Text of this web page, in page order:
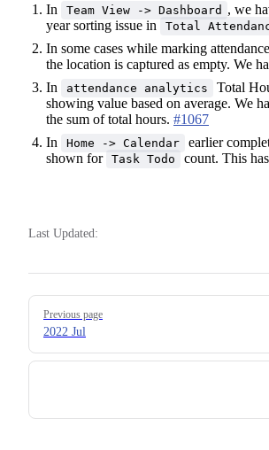
In Team View -> Dashboard , we
year sorting issue in
Total
In some cases while marking
the location is captured as empty. We
In
attendance analytics
Total
showing value based on average. We
the sum of total hours. #1067
In
Home -> Calendar
earlier
shown for Task Todo count. This
Last Updated:
Pager
Previous page
2022 Jul